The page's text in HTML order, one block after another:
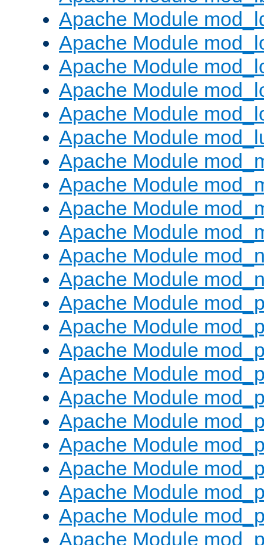
Apache Module
Apache Module
Apache Module
Apache Module
Apache Module
Apache Module
Apache Module
Apache Module
Apache Module
Apache Module
Apache Module
Apache Module
Apache Module
Apache Module
Apache Module
Apache Module
Apache Module
Apache Module
Apache Module
Apache Module
Apache Module
Apache Module
Apache Module